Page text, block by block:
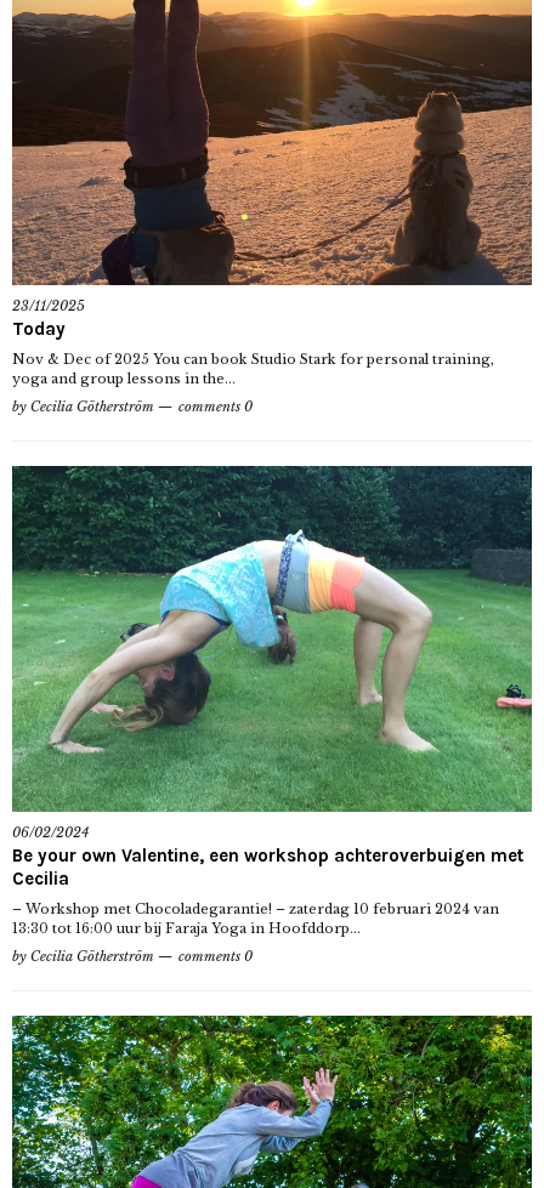
23/11/2025
Today
Nov & Dec of 2025 You can book Studio Stark for personal training,
yoga and group lessons in the...
by Cecilia Götherström comments 0
06/02/2024
Be your own Valentine, een workshop achteroverbuigen met
Cecilia
– Workshop met Chocoladegarantie! – zaterdag 10 februari 2024 van
13:30 tot 16:00 uur bij Faraja Yoga in Hoofddorp...
by Cecilia Götherström comments 0